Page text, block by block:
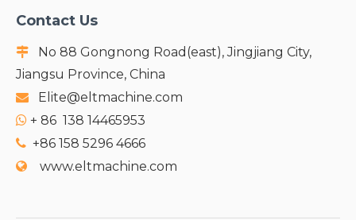
Contact Us

No 88 Gongnong Road(east), Jingjiang City,
Jiangsu Province, China
 Elite@eltmachine.com
 + 86 138 14465953
 +86 158 5296 4666
 www.eltmachine.com